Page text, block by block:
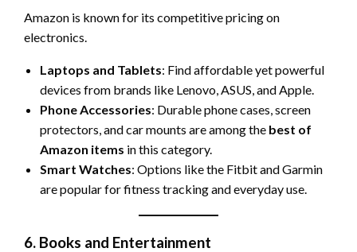
Amazon is known for its competitive pricing on
electronics.
Laptops and Tablets: Find affordable yet powerful
devices from brands like Lenovo, ASUS, and Apple.
Phone Accessories: Durable phone cases, screen
protectors, and car mounts are among the best of
Amazon items in this category.
Smart Watches: Options like the Fitbit and Garmin
are popular for fitness tracking and everyday use.
6. Books and Entertainment